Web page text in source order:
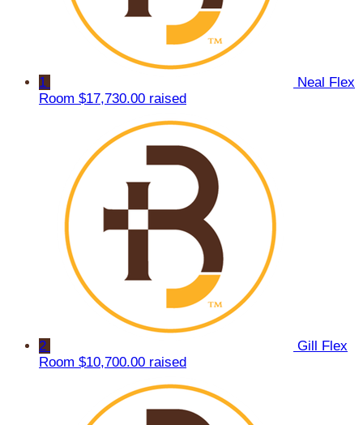
1
Neal Flex
Room $17,730.00 raised
2
Gill Flex
Room $10,700.00 raised